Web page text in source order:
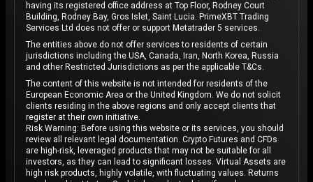
having its registered office address at Top Floor, Rodney Court
Building, Rodney Bay, Gros Islet, Saint Lucia. PrimeXBT Trading
Services Ltd does not offer or support Metatrader 5 services.
The entities above do not offer services to residents of certain
jurisdictions including the USA, Canada, Iran, North Korea, Russia
and other Restricted Jurisdictions as per the applicable T&Cs.
The content of this website is not intended for residents of the
European Economic Area or the United Kingdom. We do not solicit
clients residing in the above regions and only accept clients that
register at their own initiative.
Risk Warning: Before using this website or its services, you should
review all relevant legal documentation. Crypto Futures and CFDs
are high-risk, leveraged products that may not be suitable for all
investors, as they can lead to significant losses. Virtual Assets are
high risk products, highly volatile, with fluctuating values. Returns